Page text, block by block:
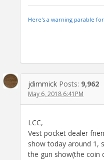
Here's a warning parable
jdimmick Posts: 9,962
May 6, 2018 6:41PM
LCC,
Vest pocket dealer
show today around 1,
the gun show(the coin